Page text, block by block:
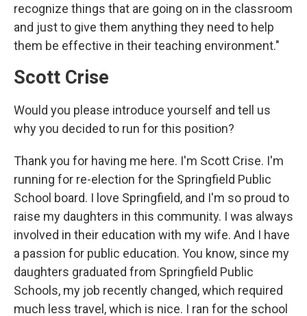
recognize things that are going on in the classroom
and just to give them anything they need to help
them be effective in their teaching environment."
Scott Crise
Would you please introduce yourself and tell us
why you decided to run for this position?
Thank you for having me here. I'm Scott Crise. I'm
running for re-election for the Springfield Public
School board. I love Springfield, and I'm so proud to
raise my daughters in this community. I was always
involved in their education with my wife. And I have
a passion for public education. You know, since my
daughters graduated from Springfield Public
Schools, my job recently changed, which required
much less travel, which is nice. I ran for the school